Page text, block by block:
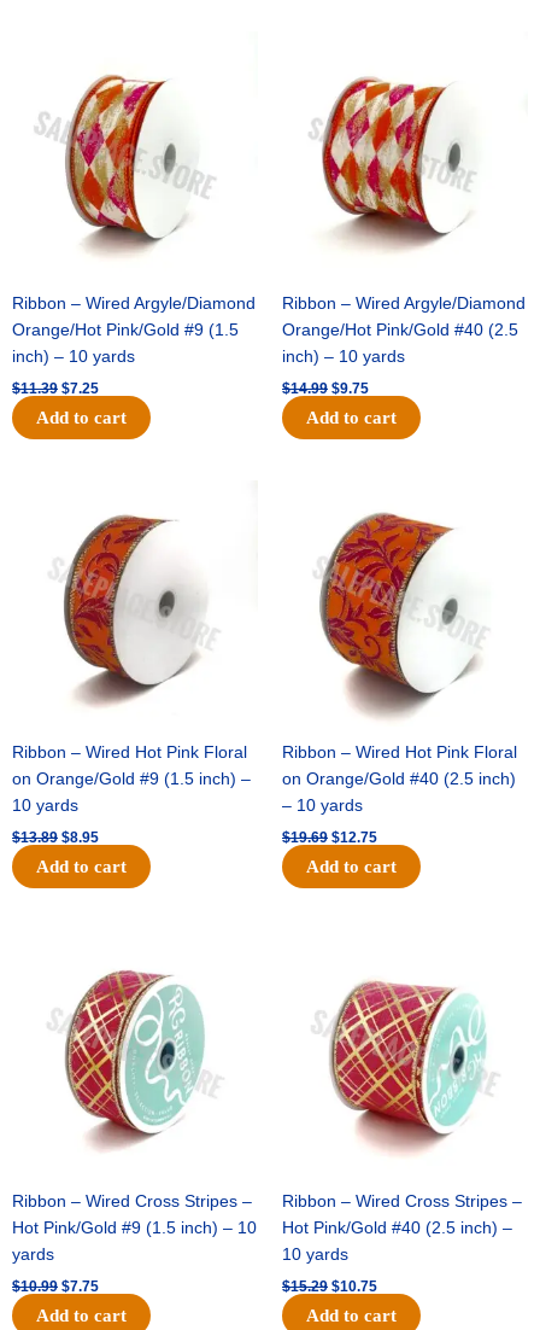
Ribbon – Wired Argyle/Diamond
Orange/Hot Pink/Gold #9 (1.5
inch) – 10 yards
$11.39
$11.39.
$7.25
is:
$7.25.
Add to cart
Ribbon – Wired Argyle/Diamond
Orange/Hot Pink/Gold #40 (2.5
inch) – 10 yards
$14.99
was:
$14.99.
$9.75
is:
$9.75.
Add to cart
Ribbon – Wired Hot Pink Floral
on Orange/Gold #9 (1.5 inch) –
10 yards
$13.89
was:
$13.89.
$8.95
is:
$8.95.
Add to cart
Ribbon – Wired Hot Pink Floral
on Orange/Gold #40 (2.5 inch)
– 10 yards
$19.69
was:
$19.69.
$12.75
price
is:
$12.75.
Add to cart
Ribbon – Wired Cross Stripes –
Hot Pink/Gold #9 (1.5 inch) – 10
yards
$10.99
$10.99.
$7.75
is:
$7.75.
Add to cart
Ribbon – Wired Cross Stripes –
Hot Pink/Gold #40 (2.5 inch) –
10 yards
$15.29
$15.29.
$10.75
is:
$10.75.
Add to cart